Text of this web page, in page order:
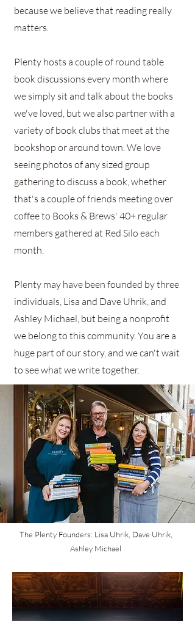
because we believe that reading really
matters.
Plenty hosts a couple of round table
book discussions every month where
we simply sit and talk about the books
we've loved, but we also partner with a
variety of book clubs that meet at the
bookshop or around town. We love
seeing photos of any sized group
gathering to discuss a book, whether
that's a couple of friends meeting over
coffee to Books & Brews' 40+ regular
members gathered at Red Silo each
month.
Plenty may have been founded by three
individuals, Lisa and Dave Uhrik, and
Ashley Michael, but being a nonprofit
we belong to this community. You are a
huge part of our story, and we can't wait
to see what we write together.
The Plenty Founders: Lisa Uhrik, Dave Uhrik,
Ashley Michael